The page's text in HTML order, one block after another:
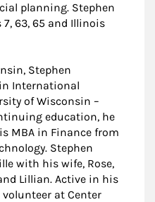
planning. Stephen
63, 65 and Illinois
Stephen
International
of Wisconsin –
education, he
MBA in Finance from
Stephen
with his wife, Rose,
Lillian. Active in his
at Center